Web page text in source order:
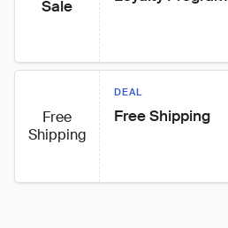
Sale
Free
Shipping
DEAL
Free Shipping